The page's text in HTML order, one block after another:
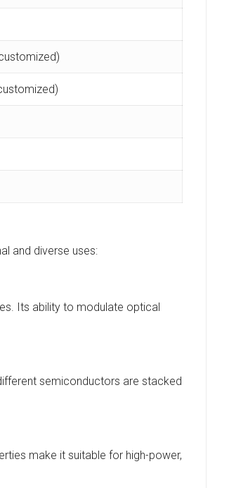
and diverse uses:
Its ability to modulate optical
semiconductors are stacked
make it suitable for high-power,